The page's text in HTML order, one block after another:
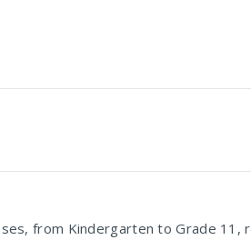
from Kindergarten to Grade